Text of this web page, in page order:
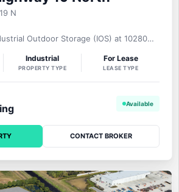
N
Outdoor Storage (IOS) at 10280
The Pinellas Commerce Center is a 5
totaling 158,705 square feet.
space available: 24,811 square feet
Industrial
PROPERTY TYPE
For Lease
LEASE TYPE
CONTACT BROKER